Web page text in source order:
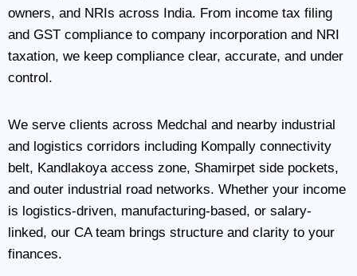
owners, and NRIs across India. From income tax filing
and GST compliance to company incorporation and NRI
taxation, we keep compliance clear, accurate, and under
control.
We serve clients across Medchal and nearby industrial
and logistics corridors including Kompally connectivity
belt, Kandlakoya access zone, Shamirpet side pockets,
and outer industrial road networks. Whether your income
is logistics-driven, manufacturing-based, or salary-
linked, our CA team brings structure and clarity to your
finances.